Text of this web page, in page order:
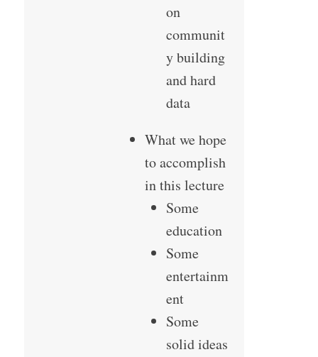
on
communit
y building
and hard
data
What we hope
to accomplish
in this lecture
Some
education
Some
entertainm
ent
Some
solid ideas